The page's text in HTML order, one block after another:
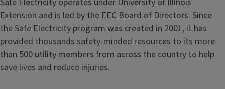
Safe Electricity operates underUniversity of Illinois
Extension and is led by theEEC Board of Directors. Since
the Safe Electricity program was created in 2001, it has
provided thousands safety-minded resources to its more
than 500 utility members from across the country to help
save lives and reduce injuries.